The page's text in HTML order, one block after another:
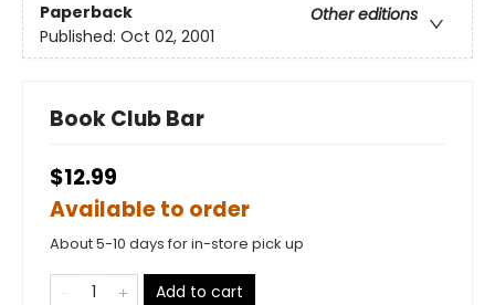
Paperback
Other editions
Published: Oct 02, 2001
Book Club Bar
$12.99
Available to order
About 5-10 days for in-store pick up
Add to cart